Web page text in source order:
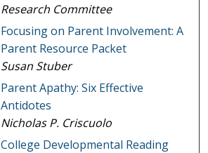
Research Committee
Focusing on Parent Involvement: A
Parent Resource Packet
Susan Stuber
Parent Apathy: Six Effective
Antidotes
Nicholas P. Criscuolo
College Developmental Reading